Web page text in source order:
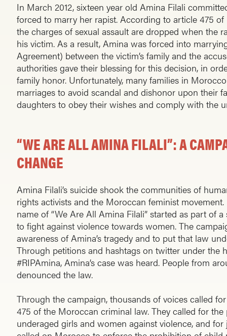
In March 2012, sixteen year old Amina Filali
forced to marry her rapist. According to article 475
the charges of sexual assault are dropped when the
his victim. As a result, Amina was forced into
Agreement) between the victim’s family and the
authorities gave their blessing for this decision, in
family honor. Unfortunately, many families in
marriages to avoid scandal and dishonor upon their
daughters to obey their wishes and comply with the
“WE ARE ALL AMINA FILALI”: A
CHANGE
Amina Filali’s suicide shook the communities of
rights activists and the Moroccan feminist
name of “We Are All Amina Filali” started as part of
to fight against violence towards women. The
awareness of Amina’s tragedy and to put that law
Through petitions and hashtags on twitter under the
#RIPAmina, Amina’s case was heard. People from
denounced the law.
Through the campaign, thousands of voices called
475 of the Moroccan criminal law. They called for
underaged girls and women against violence, and